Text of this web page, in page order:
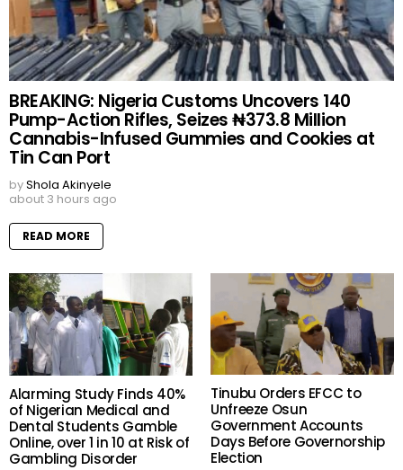
BREAKING: Nigeria Customs Uncovers 140
Pump-Action Rifles, Seizes ₦373.8 Million
Cannabis-Infused Gummies and Cookies at
Tin Can Port
byShola Akinyele
about 3 hours ago
READ MORE
Alarming Study Finds 40%
of Nigerian Medical and
Dental Students Gamble
Online, over 1 in 10 at Risk of
Gambling Disorder
Tinubu Orders EFCC to
Unfreeze Osun
Government Accounts
Days Before Governorship
Election